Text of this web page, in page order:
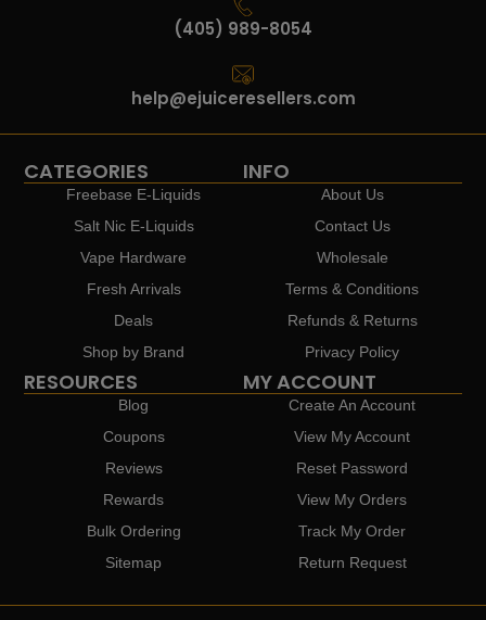
(405) 989-8054
help@ejuiceresellers.com
CATEGORIES
Freebase E-Liquids
Salt Nic E-Liquids
Vape Hardware
Fresh Arrivals
Deals
Shop by Brand
INFO
About Us
Contact Us
Wholesale
Terms & Conditions
Refunds & Returns
Privacy Policy
RESOURCES
Blog
Coupons
Reviews
Rewards
Bulk Ordering
Sitemap
MY ACCOUNT
Create An Account
View My Account
Reset Password
View My Orders
Track My Order
Return Request